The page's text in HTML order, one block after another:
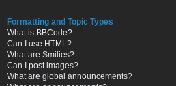
Formatting and Topic Types
What is BBCode?
Can I use HTML?
What are Smilies?
Can I post images?
What are global announcements?